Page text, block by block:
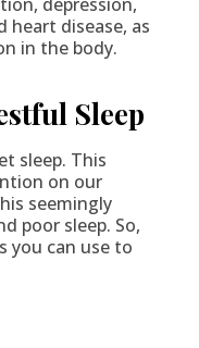
heart disease, as
in the body.
Sleep
sleep. This
on our
seemingly
poor sleep. So,
you can use to